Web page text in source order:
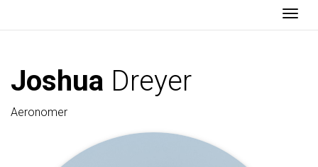
Joshua Dreyer
Aeronomer